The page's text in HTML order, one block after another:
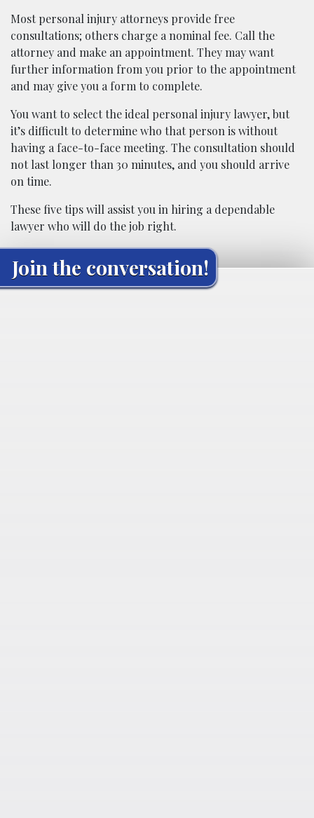
Most personal injury attorneys provide free
consultations; others charge a nominal fee. Call the
attorney and make an appointment. They may want
further information from you prior to the appointment
and may give you a form to complete.
You want to select the ideal personal injury lawyer, but
it’s difficult to determine who that person is without
having a face-to-face meeting. The consultation should
not last longer than 30 minutes, and you should arrive
on time.
These five tips will assist you in hiring a dependable
lawyer who will do the job right.
Join the conversation!